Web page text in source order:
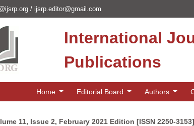
/ ijsrp.editor@gmail.com
International
Publications
Home Editorial Board Authors
11, Issue 2, February 2021 Edition [ISSN 2250-3153]